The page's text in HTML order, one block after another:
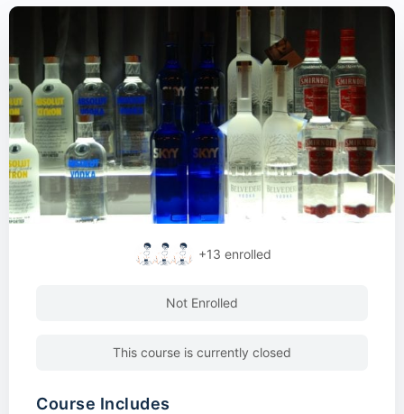
+13 enrolled
Not Enrolled
This course is currently closed
Course Includes